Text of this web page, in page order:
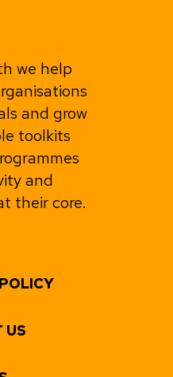
we help
and grow
toolkits
and
their core.
US